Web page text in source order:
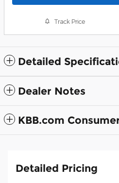
Track Price
Detailed
Dealer Notes
KBB.com
Detailed Pricing